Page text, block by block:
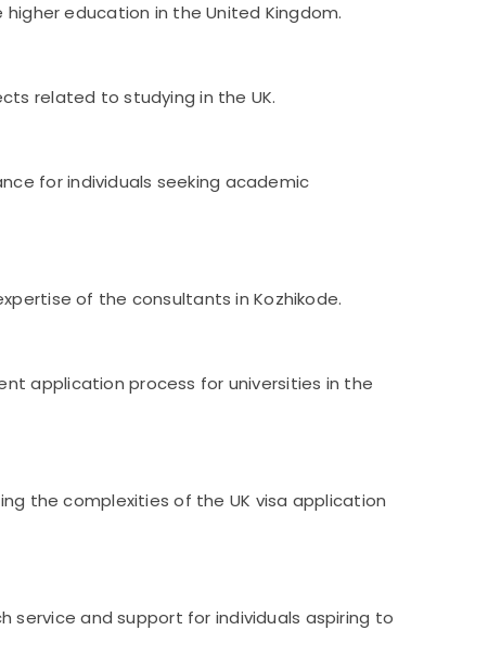
education in the United Kingdom.
related to studying in the UK.
for individuals seeking academic
of the consultants in Kozhikode.
application process for universities in the
the complexities of the UK visa application
and support for individuals aspiring to